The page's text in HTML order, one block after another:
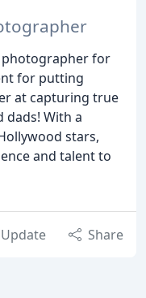
photographer for
for putting
at capturing true
dads! With a
stars,
and talent to
Update Share